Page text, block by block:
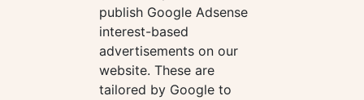
publish Google Adsense
interest-based
advertisements on our
website. These are
tailored by Google to